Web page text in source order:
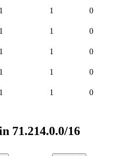
1 1 0
1 1 0
1 1 0
1 1 0
1 1 0
71.214.0.0/16